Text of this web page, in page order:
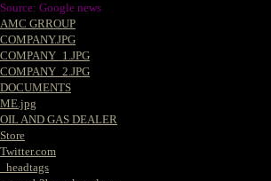
Source: Google news
AMC GRROUP
COMPANY.JPG
COMPANY_1.JPG
COMPANY_2.JPG
DOCUMENTS
ME.jpg
OIL AND GAS DEALER
Store
Twitter.com
_headtags